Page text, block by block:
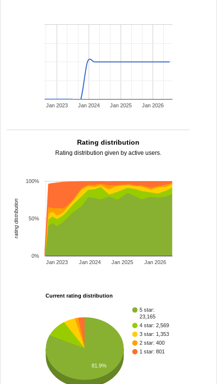
Jan 2023 Jan 2024 Jan 2025 Jan 2026
Rating distribution
Rating distribution given by active users.
Jan 2023 Jan 2024 Jan 2025 Jan 2026
0%
50%
100%
rating distribution
Current rating distribution
5 star:
23,165
4 star: 2,569
3 star: 1,353
2 star: 400
1 star: 801
81.9%